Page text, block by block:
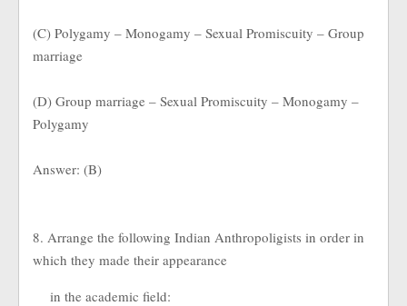
(C) Polygamy – Monogamy – Sexual Promiscuity – Group
marriage
(D) Group marriage – Sexual Promiscuity – Monogamy –
Polygamy
Answer: (B)
8. Arrange the following Indian Anthropoligists in order in
which they made their appearance
in the academic field: